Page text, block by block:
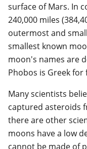
surface of Mars. In
240,000 miles
outermost and
smallest known
moon's names are
Phobos is Greek
Many scientists
captured asteroids
there are other
moons have a low
cannot be made of